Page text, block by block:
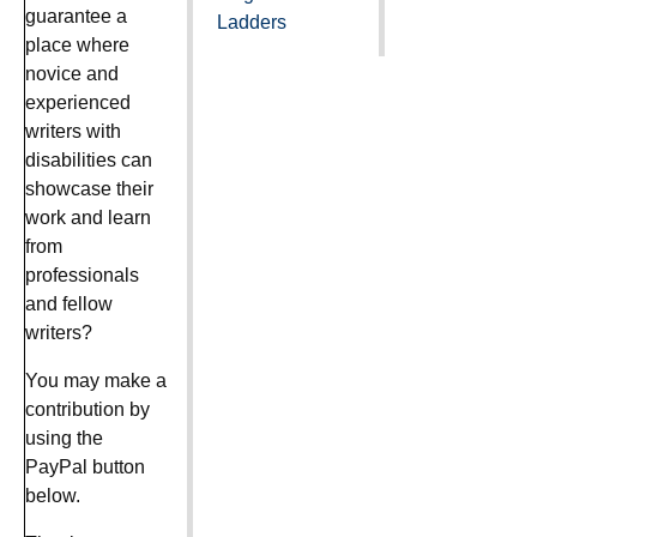
guarantee a
place where
novice and
experienced
writers with
disabilities can
showcase their
work and learn
from
professionals
and fellow
writers?
You may make a
contribution by
using the
PayPal button
below.
Ladders